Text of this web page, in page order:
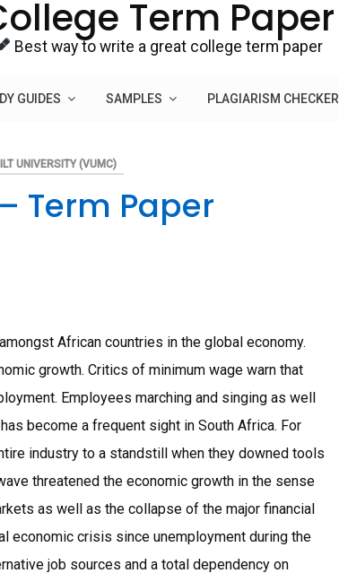
Term Paper
Best way to write a great college term paper
GUIDES SAMPLES PLAGIARISM CHECKER
UNIVERSITY (VUMC)
Term Paper
African countries in the global economy.
growth. Critics of minimum wage warn that
Employees marching and singing as well
become a frequent sight in South Africa. For
industry to a standstill when they downed tools
threatened the economic growth in the sense
as well as the collapse of the major financial
economic crisis since unemployment during the
job sources and a total dependency on